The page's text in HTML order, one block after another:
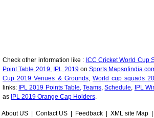
Check other information like : ICC Cricket World Cup
Point Table 2019, IPL 2019on
Cup 2019 Venues & Grounds, World cup squads
links: IPL 2019 Points Table, Teams,Schedule, IPL
as IPL 2019 Orange Cap Holders.
About US Contact US Feedback XML site Map